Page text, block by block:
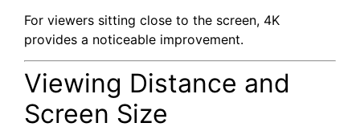
For viewers sitting close to the screen, 4K
provides a noticeable improvement.
Viewing Distance and
Screen Size